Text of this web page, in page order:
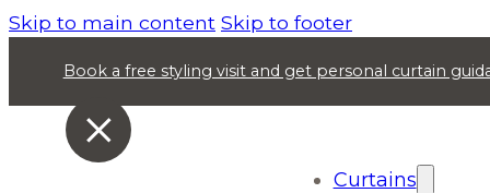
Skip to main content Skip to footer
Book a free styling visit and get personal curtain
Curtains